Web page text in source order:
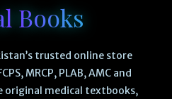
Books
trusted online store
MRCP, PLAB, AMC and
original medical textbooks,